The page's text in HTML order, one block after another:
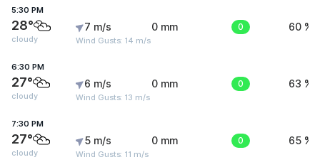
5:30 PM
28°
cloudy
7 m/s
Wind Gusts: 14 m/s
0 mm 0 60 %
6:30 PM
27°
cloudy
6 m/s
Wind Gusts: 13 m/s
0 mm 0 63 %
7:30 PM
27°
cloudy
5 m/s
Wind Gusts: 11 m/s
0 mm 0 65 %